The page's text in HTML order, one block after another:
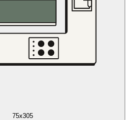
75x305